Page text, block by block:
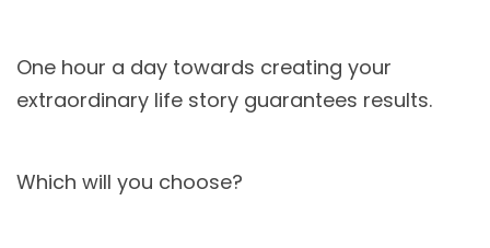
One hour a day towards creating your
extraordinary life story guarantees results.
Which will you choose?